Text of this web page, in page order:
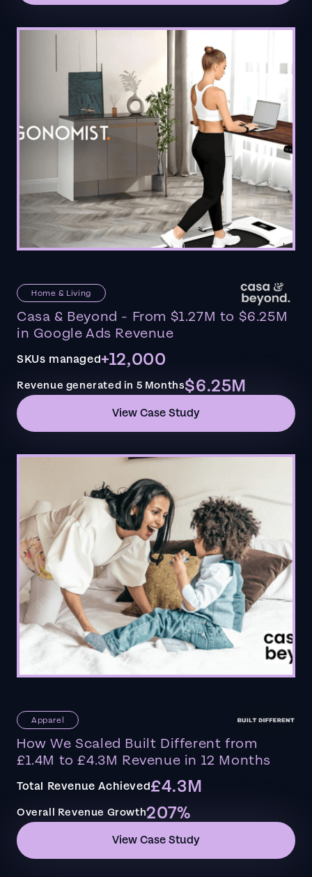
Home & Living
Casa & Beyond - From $1.27M to $6.25M
in Google Ads Revenue
SKUs managed+12,000
Revenue generated in 5 Months$6.25M
View Case Study
Apparel
How We Scaled Built Different from
£1.4M to £4.3M Revenue in 12 Months
Total Revenue Achieved£4.3M
Overall Revenue Growth207%
View Case Study